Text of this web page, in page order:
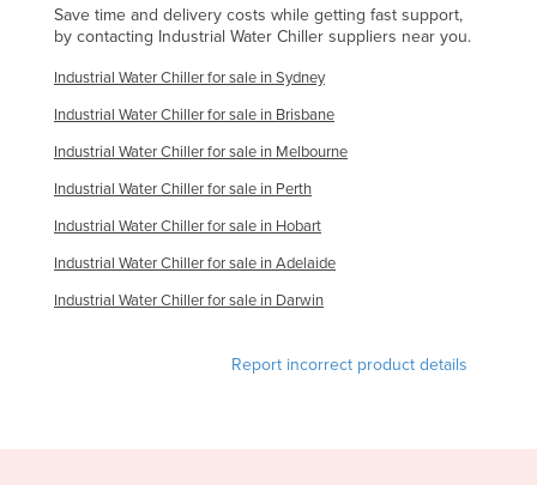
Sudan
Suriname
Swaziland
Sweden
Switzerland
Save time and delivery costs while getting fast support,
by contacting Industrial Water Chiller suppliers near you.
Industrial Water Chiller for sale in Sydney
Industrial Water Chiller for sale in Brisbane
Industrial Water Chiller for sale in Melbourne
Industrial Water Chiller for sale in Perth
Industrial Water Chiller for sale in Hobart
Industrial Water Chiller for sale in Adelaide
Industrial Water Chiller for sale in Darwin
Report incorrect product details